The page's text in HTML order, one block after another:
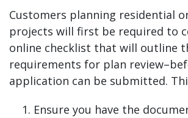
Customers planning residential
projects will first be required to
online checklist that will outline
requirements for plan
application can be submitted.
Ensure you have the